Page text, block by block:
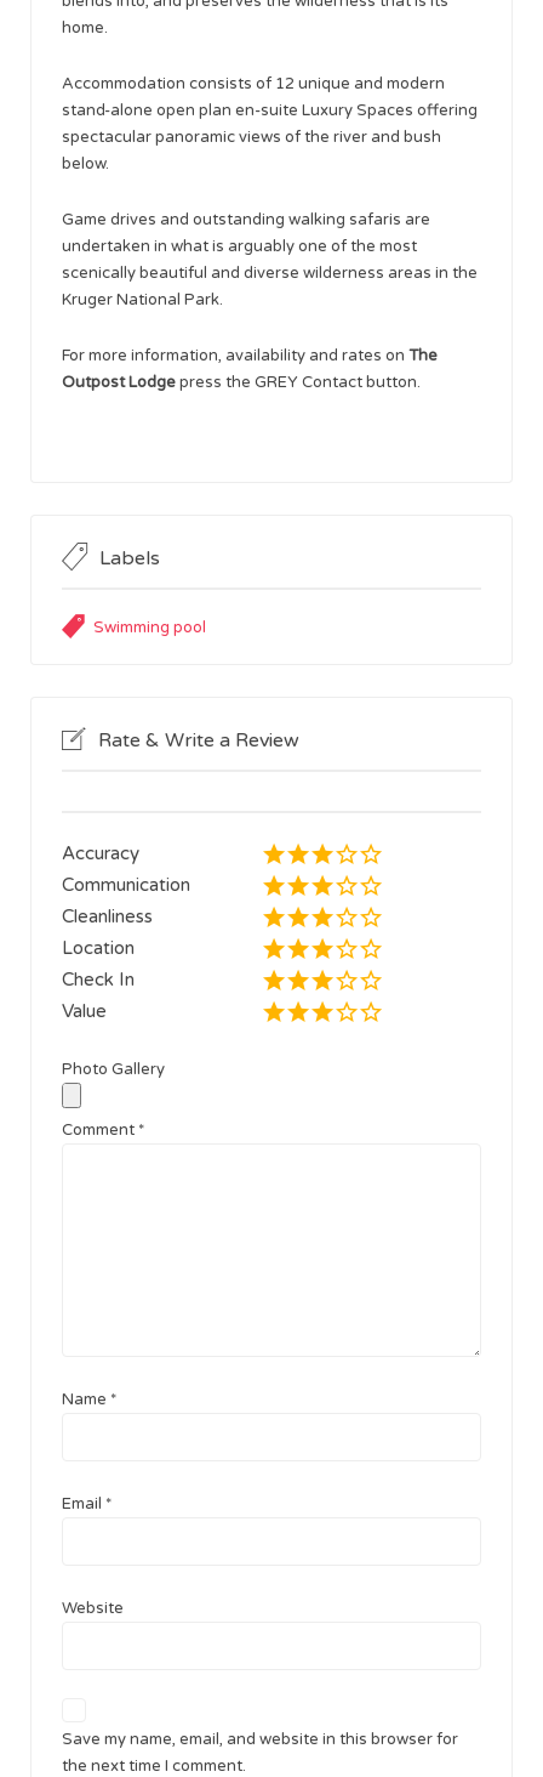
home.
Accommodation consists of 12 unique and modern
stand-alone open plan en-suite Luxury Spaces offering
spectacular panoramic views of the river and bush
below.
Game drives and outstanding walking safaris are
undertaken in what is arguably one of the most
scenically beautiful and diverse wilderness areas in the
Kruger National Park.
For more information, availability and rates on The
Outpost Lodgepress the GREY Contact button.
Labels
Swimming pool
Rate & Write a Review
Accuracy
Communication
Cleanliness
Location
Check In
Value
Photo Gallery
Comment *
Name *
Email *
Website
Save my name, email, and website in this browser for
the next time I comment.